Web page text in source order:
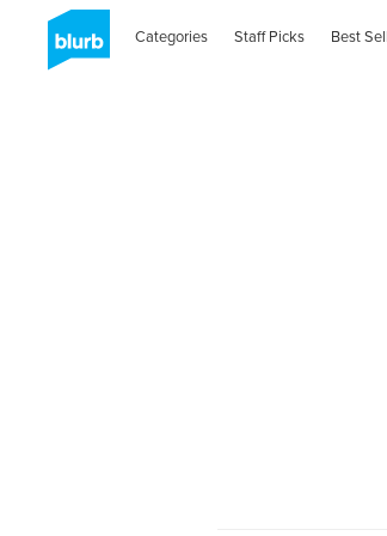
Categories Staff Picks Best